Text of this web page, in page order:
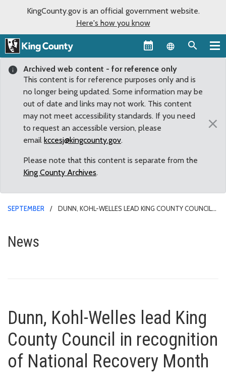
KingCounty.gov is an official government website.
Here's how you know
Language
Archived web content - for reference only
This content is for reference purposes only and is
no longer being updated. Some information may be
out of date and links may not work. This content
may not meet accessibility standards. If you need
to request an accessible version, please
email kccesj@kingcounty.gov.
Please note that this content is separate from the
King County Archives.
×
SEPTEMBER
DUNN, KOHL-WELLES LEAD KING COUNTY COUNCIL
Dunn, Kohl-Welles lead King
News
Dunn, Kohl-Welles lead King
County Council in recognition
of National Recovery Month